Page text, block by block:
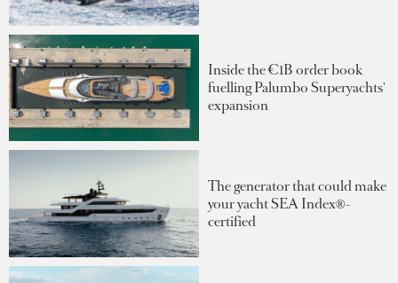
Inside the €1B order book
fuelling Palumbo Superyachts'
expansion
The generator that could make
your yacht SEA Index®-
certified